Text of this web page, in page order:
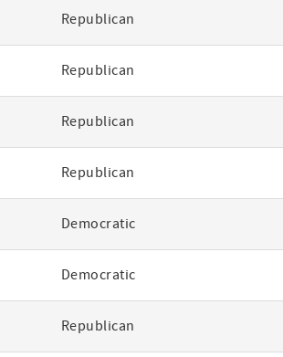
Republican
Republican
Republican
Republican
Democratic
Democratic
Republican